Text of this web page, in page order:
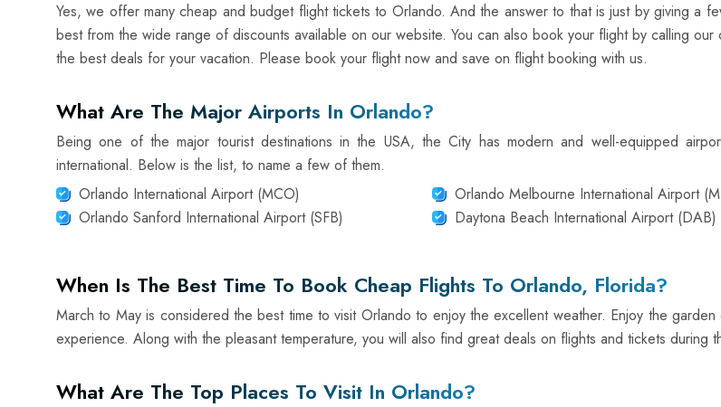
Yes, we offer many cheap and budget flight tickets to Orlando. And the answer to that is just by giving a
best from the wide range of discounts available on our website. You can also book your flight by calling
the best deals for your vacation. Please book your flight now and save on flight booking with us.
What Are The Major Airports In Orlando?
Being one of the major tourist destinations in the USA, the City has modern and well-equipped
international. Below is the list, to name a few of them.
Orlando International Airport (MCO)
Orlando Sanford International Airport (SFB)
Orlando Melbourne International Airport
Daytona Beach International Airport (DAB)
When Is The Best Time To Book Cheap Flights To Orlando, Florida?
March to May is considered the best time to visit Orlando to enjoy the excellent weather. Enjoy the
experience. Along with the pleasant temperature, you will also find great deals on flights and tickets during
What Are The Top Places To Visit In Orlando?